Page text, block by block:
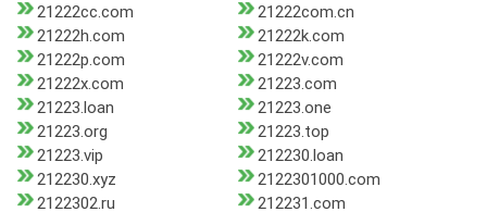
21222cc.com
21222com.cn
21222h.com
21222k.com
21222p.com
21222v.com
21222x.com
21223.com
21223.loan
21223.one
21223.org
21223.top
21223.vip
212230.loan
212230.xyz
2122301000.com
2122302.ru
212231.com